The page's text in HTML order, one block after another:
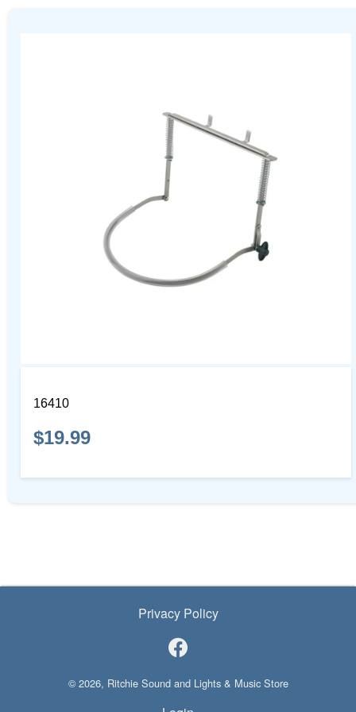
16410
$19.99
Privacy Policy
© 2026, Ritchie Sound and Lights & Music Store